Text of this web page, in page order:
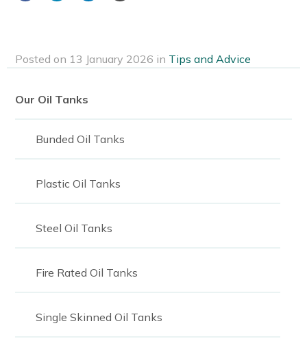
Posted on 13 January 2026 in Tips and Advice
Our Oil Tanks
Bunded Oil Tanks
Plastic Oil Tanks
Steel Oil Tanks
Fire Rated Oil Tanks
Single Skinned Oil Tanks